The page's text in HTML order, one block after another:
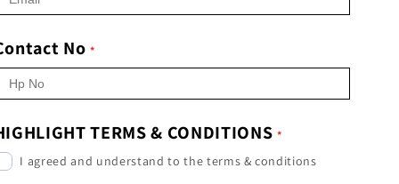
No
TERMS & CONDITIONS
I agreed and understand to the terms & conditions